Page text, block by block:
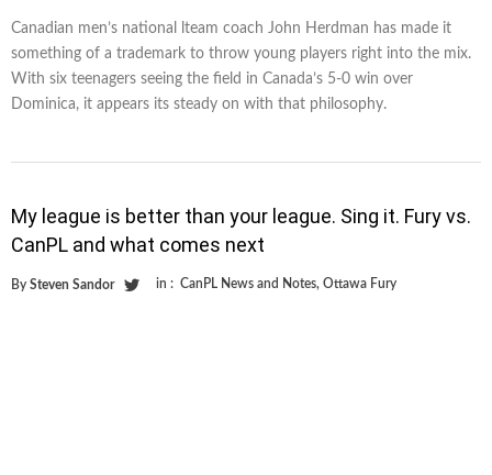
Canadian men’s national lteam coach John Herdman has made it
something of a trademark to throw young players right into the mix.
With six teenagers seeing the field in Canada’s 5-0 win over
Dominica, it appears its steady on with that philosophy.
My league is better than your league. Sing it. Fury vs.
CanPL and what comes next
By Steven Sandor in : CanPL News and Notes, Ottawa Fury